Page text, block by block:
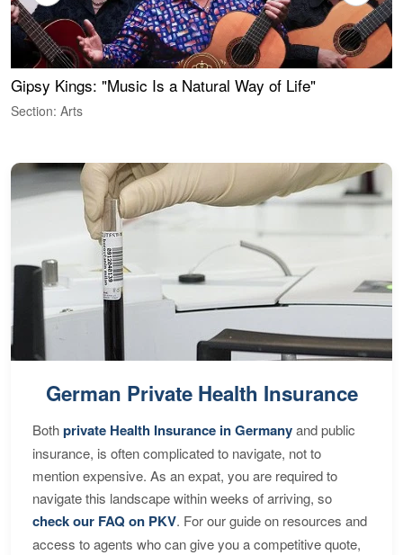
Gipsy Kings: "Music Is a Natural Way of Life"
Section: Arts
German Private Health Insurance
Bothprivate Health Insurance in Germanyand public
insurance, is often complicated to navigate, not to
mention expensive. As an expat, you are required to
navigate this landscape within weeks of arriving, so
check our FAQ on PKV. For our guide on resources and
access to agents who can give you a competitive quote,